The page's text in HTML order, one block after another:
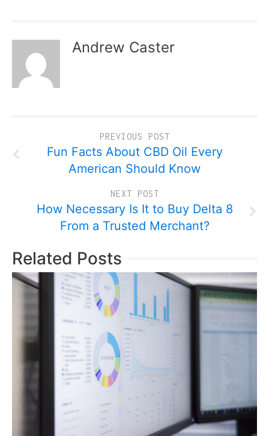
Andrew Caster
PREVIOUS POST
Fun Facts About CBD Oil Every
American Should Know
NEXT POST
How Necessary Is It to Buy Delta 8
From a Trusted Merchant?
Related Posts